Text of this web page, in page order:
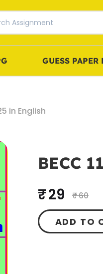
GUESS PAPER
in English
BECC
₹ 29 ₹ 60
ADD TO